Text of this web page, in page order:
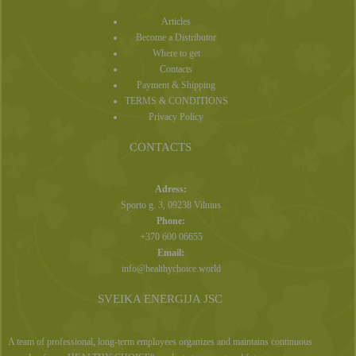
Articles
Become a Distributor
Where to get
Contacts
Payment & Shipping
TERMS & CONDITIONS
Privacy Policy
CONTACTS
Adress:
Sporto g. 3, 09238 Vilnius
Phone:
+370 600 06655
Email:
info@healthychoice.world
SVEIKA ENERGIJA JSC
A team of professional, long-term employees organizes and maintains continuous